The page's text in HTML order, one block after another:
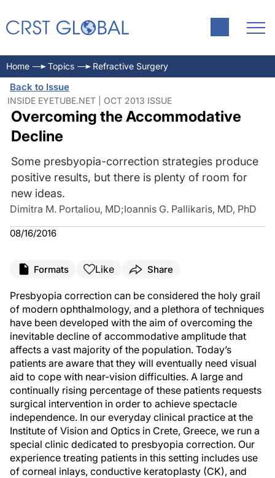
Home Topics Refractive Surgery
Back to Issue
INSIDE EYETUBE.NET | OCT 2013 ISSUE
Overcoming the Accommodative
Decline
Some presbyopia-correction strategies produce
positive results, but there is plenty of room for
new ideas.
Dimitra M. Portaliou, MD;Ioannis G. Pallikaris, MD, PhD
08/16/2016
Formats Like Share
Presbyopia correction can be considered the holy grail
of modern ophthalmology, and a plethora of techniques
have been developed with the aim of overcoming the
inevitable decline of accommodative amplitude that
affects a vast majority of the population. Today’s
patients are aware that they will eventually need visual
aid to cope with near-vision difficulties. A large and
continually rising percentage of these patients requests
surgical intervention in order to achieve spectacle
independence. In our everyday clinical practice at the
Institute of Vision and Optics in Crete, Greece, we run a
special clinic dedicated to presbyopia correction. Our
experience treating patients in this setting includes use
of corneal inlays, conductive keratoplasty (CK), and